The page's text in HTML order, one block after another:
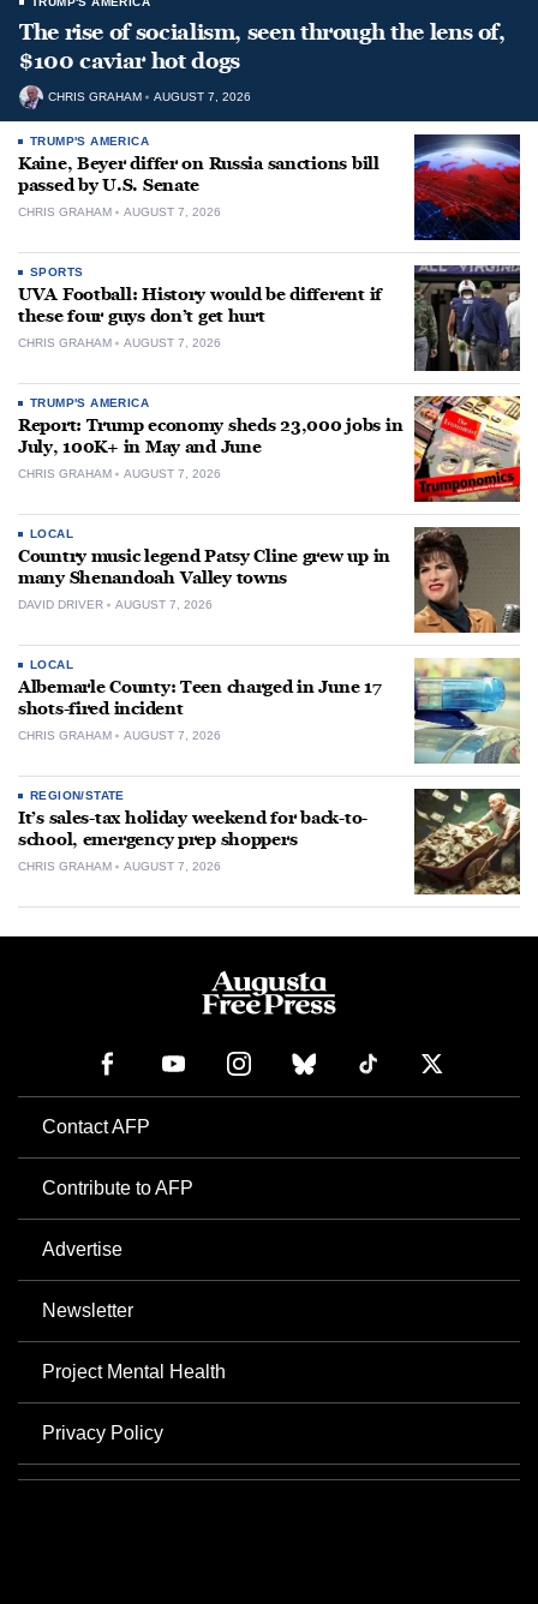
The rise of socialism, seen through the lens of,
$100 caviar hot dogs
CHRIS GRAHAM AUGUST 7, 2026
TRUMP'S AMERICA
Kaine, Beyer differ on Russia sanctions bill
passed by U.S. Senate
CHRIS GRAHAM AUGUST 7, 2026
SPORTS
UVA Football: History would be different if
these four guys don’t get hurt
CHRIS GRAHAM AUGUST 7, 2026
TRUMP'S AMERICA
Report: Trump economy sheds 23,000 jobs in
July, 100K+ in May and June
CHRIS GRAHAM AUGUST 7, 2026
LOCAL
Country music legend Patsy Cline grew up in
many Shenandoah Valley towns
DAVID DRIVER AUGUST 7, 2026
LOCAL
Albemarle County: Teen charged in June 17
shots-fired incident
CHRIS GRAHAM AUGUST 7, 2026
REGION/STATE
It’s sales-tax holiday weekend for back-to-
school, emergency prep shoppers
CHRIS GRAHAM AUGUST 7, 2026
Contact AFP
Contribute to AFP
Advertise
Newsletter
Project Mental Health
Privacy Policy